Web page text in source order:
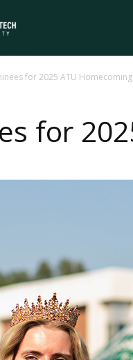
Tech
University
for 2025 ATU
for